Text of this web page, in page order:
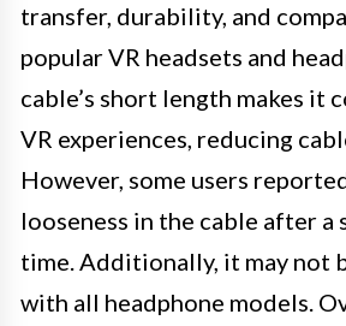
transfer, durability, and
popular VR headsets and
cable’s short length makes it
VR experiences, reducing
However, some users
looseness in the cable after
time. Additionally, it may not
with all headphone models.